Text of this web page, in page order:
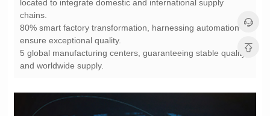
chains.
ensure exceptional quality.
and worldwide supply.